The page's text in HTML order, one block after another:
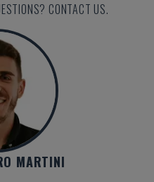
CONTACT US.
MARTINI